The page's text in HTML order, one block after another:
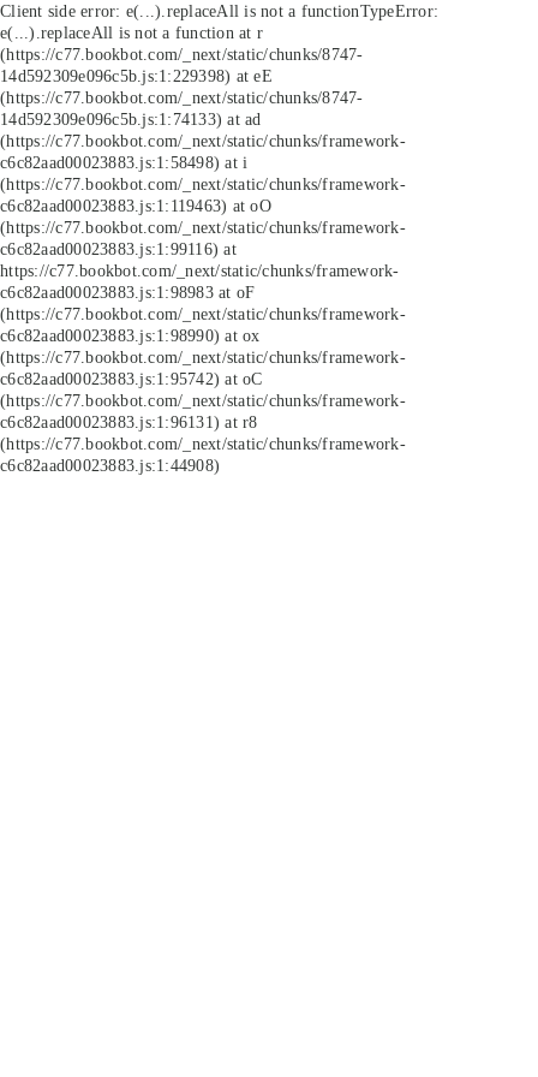
Client side error: e(...).replaceAll is not a functionTypeError:
e(...).replaceAll is not a function at r
(https://c77.bookbot.com/_next/static/chunks/8747-
14d592309e096c5b.js:1:229398) at eE
(https://c77.bookbot.com/_next/static/chunks/8747-
14d592309e096c5b.js:1:74133) at ad
(https://c77.bookbot.com/_next/static/chunks/framework-
c6c82aad00023883.js:1:58498) at i
(https://c77.bookbot.com/_next/static/chunks/framework-
c6c82aad00023883.js:1:119463) at oO
(https://c77.bookbot.com/_next/static/chunks/framework-
c6c82aad00023883.js:1:99116) at
https://c77.bookbot.com/_next/static/chunks/framework-
c6c82aad00023883.js:1:98983 at oF
(https://c77.bookbot.com/_next/static/chunks/framework-
c6c82aad00023883.js:1:98990) at ox
(https://c77.bookbot.com/_next/static/chunks/framework-
c6c82aad00023883.js:1:95742) at oC
(https://c77.bookbot.com/_next/static/chunks/framework-
c6c82aad00023883.js:1:96131) at r8
(https://c77.bookbot.com/_next/static/chunks/framework-
c6c82aad00023883.js:1:44908)